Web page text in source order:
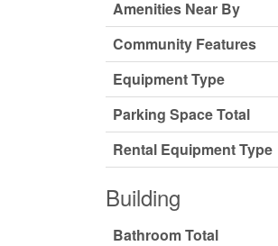
Amenities Near By
Community Features
Equipment Type
Parking Space Total
Rental Equipment Type
Building
Bathroom Total